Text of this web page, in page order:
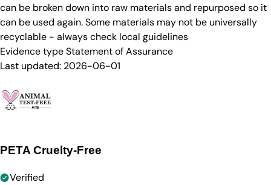
can be broken down into raw materials and repurposed so it
can be used again. Some materials may not be universally
recyclable - always check local guidelines
Evidence typeStatement of Assurance
Last updated: 2026-06-01
PETA Cruelty-Free
Verified